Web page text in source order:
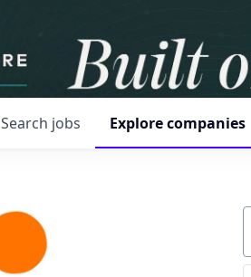
Search jobs Explorecompanies